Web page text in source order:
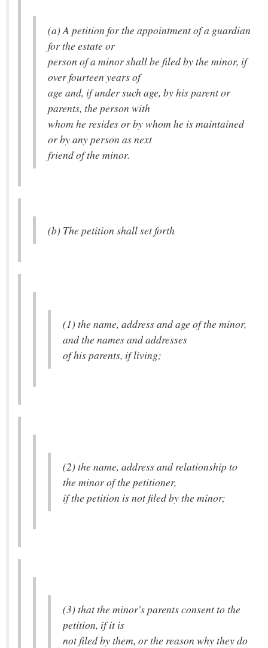
(a) A petition for the appointment of a guardian
for the estate or
person of a minor shall be filed by the minor, if
over fourteen years of
age and, if under such age, by his parent or
parents, the person with
whom he resides or by whom he is maintained
or by any person as next
friend of the minor.
(b) The petition shall set forth
(1) the name, address and age of the minor,
and the names and addresses
of his parents, if living;
(2) the name, address and relationship to
the minor of the petitioner,
if the petition is not filed by the minor;
(3) that the minor's parents consent to the
petition, if it is
not filed by them, or the reason why they do